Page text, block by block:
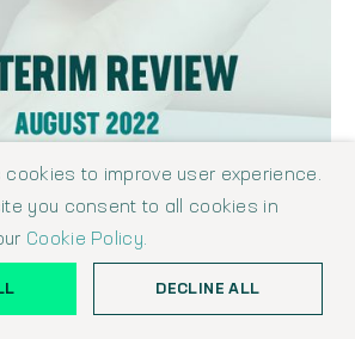
& LIFE SCIENCES INTERIM REVIEW
cookies to improve user experience.
you consent to all cookies in
Cookie Policy.
DECLINE ALL